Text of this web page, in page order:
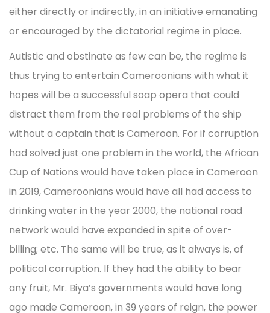
either directly or indirectly, in an initiative emanating
or encouraged by the dictatorial regime in place.
Autistic and obstinate as few can be, the regime is
thus trying to entertain Cameroonians with what it
hopes will be a successful soap opera that could
distract them from the real problems of the ship
without a captain that is Cameroon. For if corruption
had solved just one problem in the world, the African
Cup of Nations would have taken place in Cameroon
in 2019, Cameroonians would have all had access to
drinking water in the year 2000, the national road
network would have expanded in spite of over-
billing; etc. The same will be true, as it always is, of
political corruption. If they had the ability to bear
any fruit, Mr. Biya’s governments would have long
ago made Cameroon, in 39 years of reign, the power